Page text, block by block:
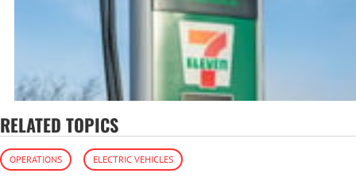
RELATED TOPICS
OPERATIONS ELECTRIC VEHICLES